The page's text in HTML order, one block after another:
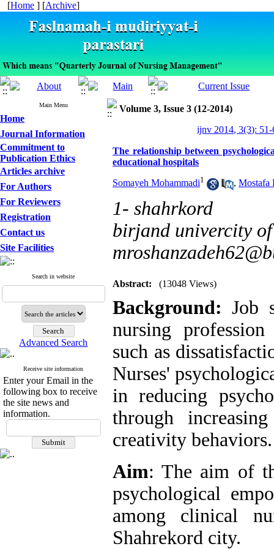
[Home ] [Archive]
Main Menu
Home
Journal Information
Commitment to
Publication Ethics
Articles archive
For Authors
For Reviewers
Registration
Contact us
Site Facilities
Search in website
Advanced Search
Receive site information
Enter your Email in the
following box to receive
the site news and
information.
Volume 3, Issue 3 (12-2014)
ijnv 2014, 3(3): 51-
The relationship between
educational hospitals
Somayeh Mohammadi1 , Mostafa
1- shahrkord
birjand univercity
Abstract: (13048 Views)
Background: Job
nursing
such as
Nurses'
in reducing
through
creativity behaviors.
Aim: The aim of
psychological
among clinical
Shahrekord city.